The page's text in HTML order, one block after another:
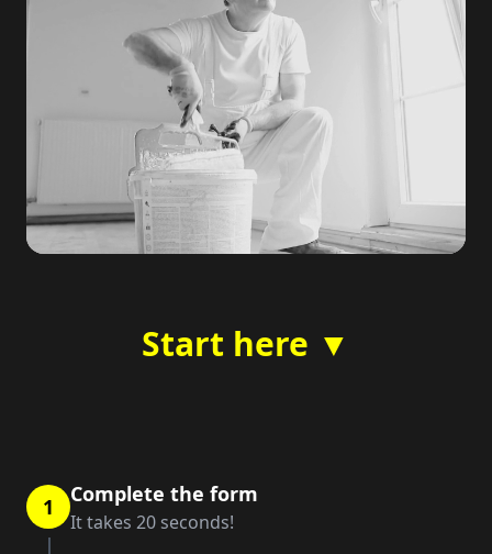
Start here ▼
1 Complete the form
It takes 20 seconds!